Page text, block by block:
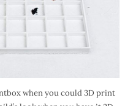
when you could 3D print